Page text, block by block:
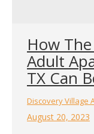
How
Adult
TX Can
Discovery Village
August 20, 2023